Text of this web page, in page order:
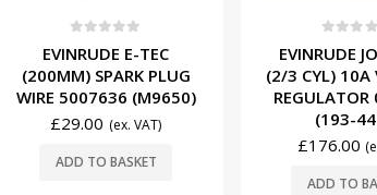
EVINRUDE E-TEC
(200MM) SPARK PLUG
WIRE 5007636 (M9650)
£29.00 (ex. VAT)
ADD TO BASKET
EVINRUDE
(2/3 CYL) 10A
(193-
£176.00
ADD TO